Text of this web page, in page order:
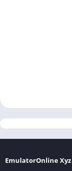
EmulatorOnline Xyz